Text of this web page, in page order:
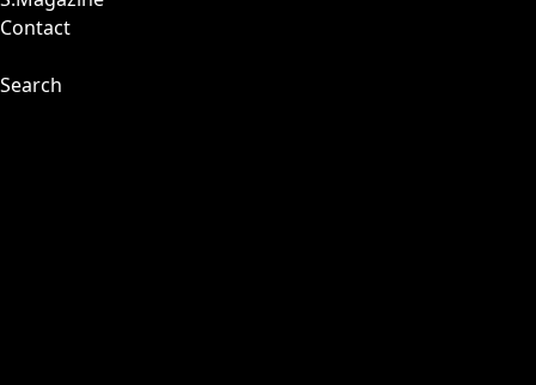
Contact
Search